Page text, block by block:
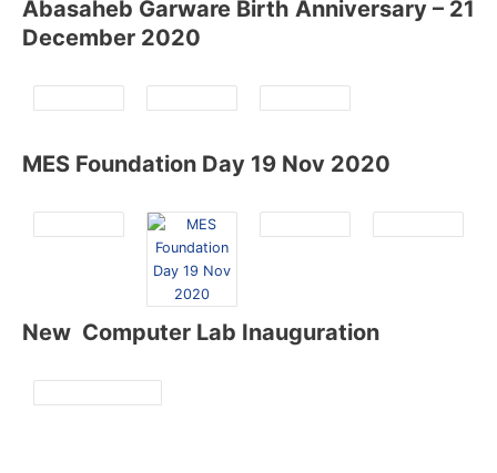
Abasaheb Garware Birth Anniversary – 21
December 2020
MES Foundation Day 19 Nov 2020
New Computer Lab Inauguration